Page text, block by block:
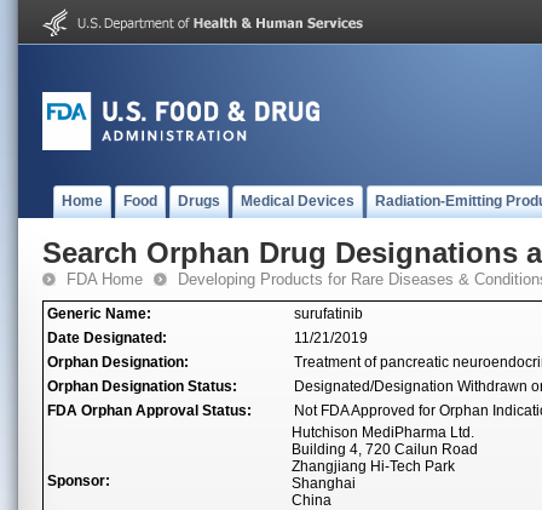
Home Food Drugs Medical Devices Radiation-Emitting
Search Orphan Drug Designations
FDA Home Developing Products for Rare Diseases &
Generic Name:
surufatinib
Date Designated:
11/21/2019
Orphan Designation:
Treatment of pancreatic
Orphan Designation Status:
Designated/Designation Withdrawn
FDA Orphan Approval Status:
Not FDA Approved for Orphan
Sponsor:
Hutchison MediPharma Ltd.
Building 4, 720 Cailun Road
Zhangjiang Hi-Tech Park
Shanghai
China